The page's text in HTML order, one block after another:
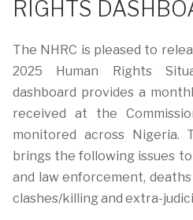
RIGHTS
The NHRC is pleased to
2025 Human Rights
dashboard provides a
received at the
monitored across Nigeria.
brings the following issues
and law enforcement,
clashes/killing and extra-